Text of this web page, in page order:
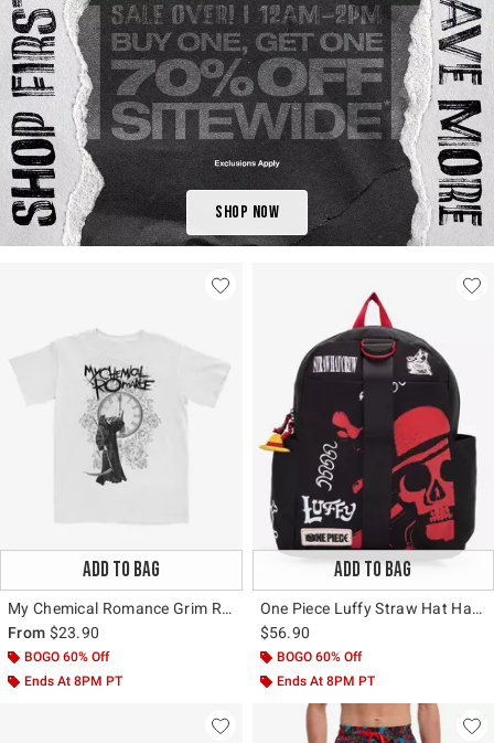
Shop Now
ADD TO BAG
My Chemical Romance Grim Reaper Clock T-Shirt
From $23.90
BOGO 60% Off
Ends At 8PM PT
ADD TO BAG
One Piece Luffy Straw Hat Hardware Backpack
$56.90
BOGO 60% Off
Ends At 8PM PT